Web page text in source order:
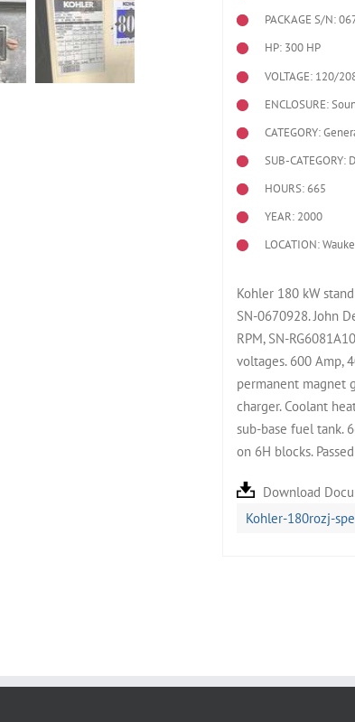
PACKAGE S/N:
HP: 300 HP
VOLTAGE: 120/
ENCLOSURE:
CATEGORY:
SUB-CATEGORY:
HOURS: 665
YEAR: 2000
LOCATION:
Kohler 180 kW
SN-0670928. John
RPM, SN-
voltages. 600 Amp,
permanent magnet
charger. Coolant
sub-base fuel tank.
on 6H blocks.
Download
Kohler-180rozj-